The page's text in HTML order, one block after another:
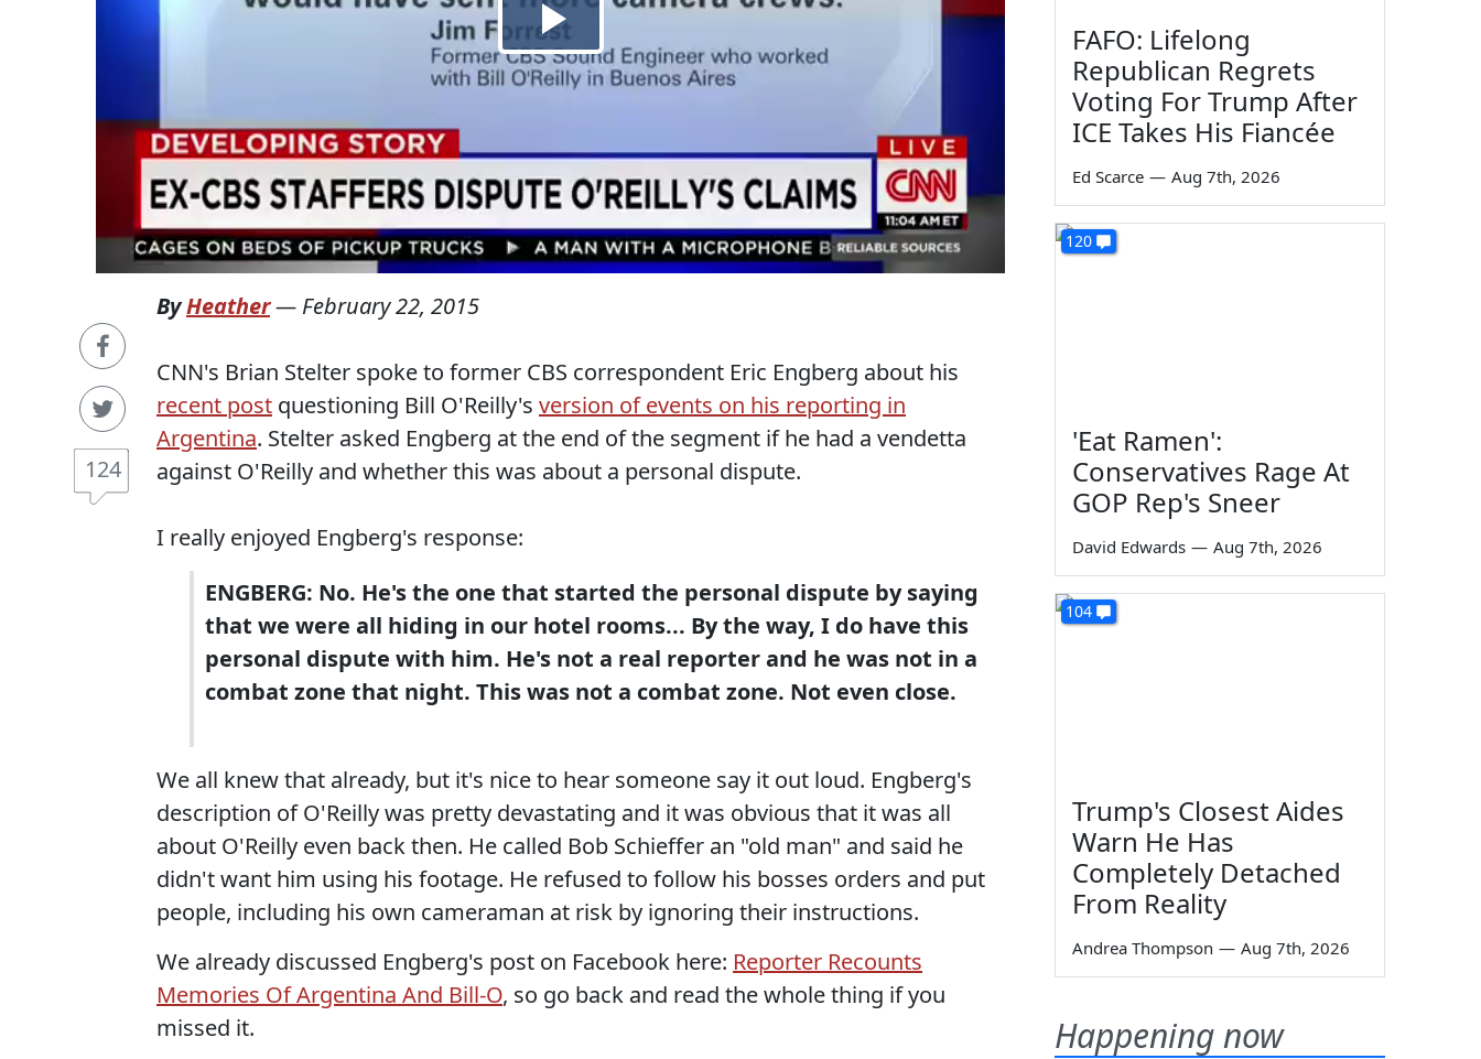
124
ByHeather— February 22, 2015
CNN's Brian Stelter spoke to former CBS correspondent Eric Engberg about his
recent post questioning Bill O'Reilly's version of events on his reporting in
Argentina. Stelter asked Engberg at the end of the segment if he had a vendetta
against O'Reilly and whether this was about a personal dispute.
I really enjoyed Engberg's response:
ENGBERG: No. He's the one that started the personal dispute by saying
that we were all hiding in our hotel rooms... By the way, I do have this
personal dispute with him. He's not a real reporter and he was not in a
combat zone that night. This was not a combat zone. Not even close.
We all knew that already, but it's nice to hear someone say it out loud. Engberg's
description of O'Reilly was pretty devastating and it was obvious that it was all
about O'Reilly even back then. He called Bob Schieffer an "old man" and said he
didn't want him using his footage. He refused to follow his bosses orders and put
people, including his own cameraman at risk by ignoring their instructions.
We already discussed Engberg's post on Facebook here: Reporter Recounts
Memories Of Argentina And Bill-O, so go back and read the whole thing if you
missed it.
FAFO: Lifelong
Republican Regrets
Voting For Trump After
ICE Takes His Fiancée
Ed Scarce — Aug 7th, 2026
120
'Eat Ramen':
Conservatives Rage At
GOP Rep's Sneer
David Edwards — Aug 7th, 2026
104
Trump's Closest Aides
Warn He Has
Completely Detached
From Reality
Andrea Thompson — Aug 7th, 2026
Happening now